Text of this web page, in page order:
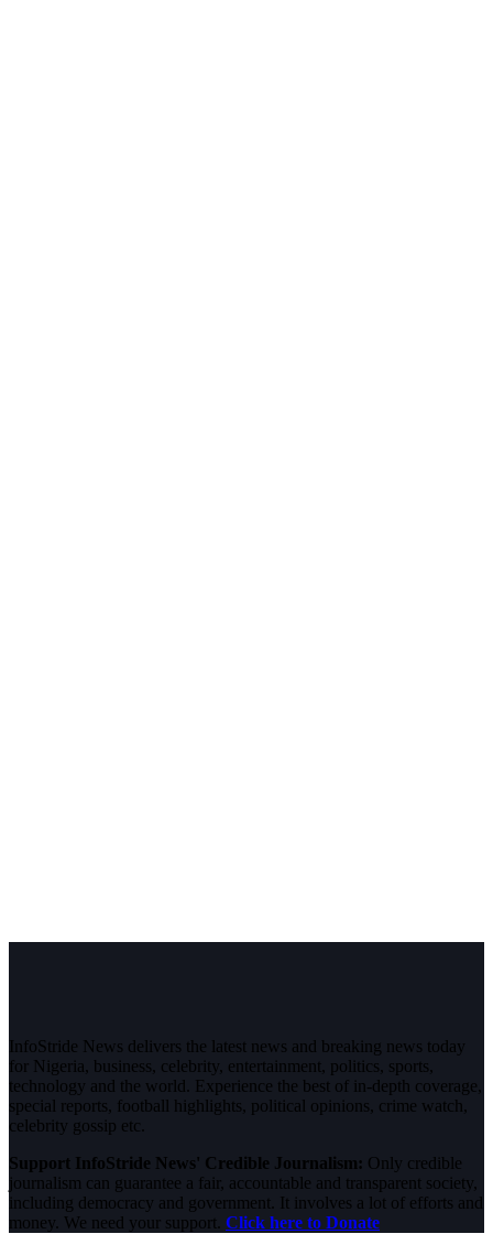
InfoStride News delivers the latest news and breaking news today
for Nigeria, business, celebrity, entertainment, politics, sports,
technology and the world. Experience the best of in-depth coverage,
special reports, football highlights, political opinions, crime watch,
celebrity gossip etc.
Support InfoStride News' Credible Journalism: Only credible
journalism can guarantee a fair, accountable and transparent society,
including democracy and government. It involves a lot of efforts and
money. We need your support. Click here to Donate